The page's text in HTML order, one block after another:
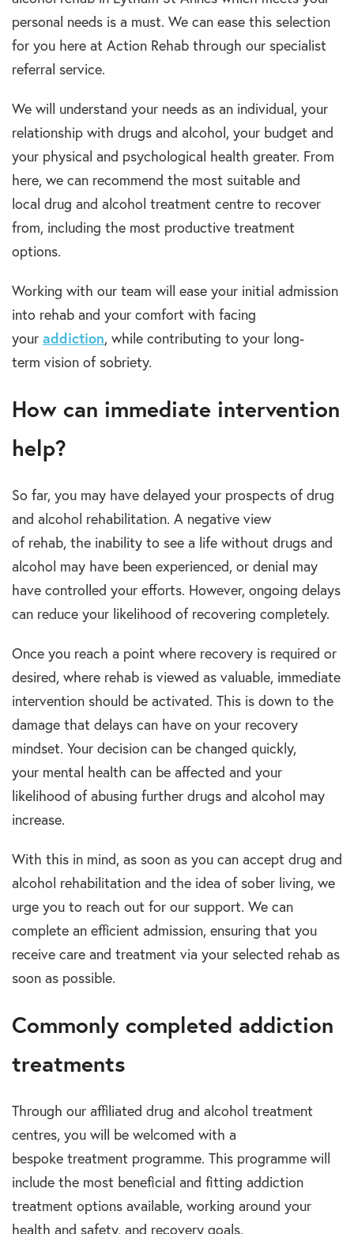
personal needs is a must. We can ease this selection
for you here at Action Rehab through our specialist
referral service.
We will understand your needs as an individual, your
relationship with drugs and alcohol, your budget and
your physical and psychological health greater. From
here, we can recommend the most suitable and
local drug and alcohol treatment centre to recover
from, including the most productive treatment
options.
Working with our team will ease your initial admission
into rehab and your comfort with facing
your addiction, while contributing to your long-
term vision of sobriety.
How can immediate intervention
help?
So far, you may have delayed your prospects ofdrug
and alcohol rehabilitation. A negative view
of rehab, the inability to see a life without drugs and
alcohol may have been experienced, or denial may
have controlled your efforts. However, ongoing delays
can reduce your likelihood of recovering completely.
Once you reach a point where recovery is required or
desired, where rehab is viewed as valuable, immediate
intervention should be activated. This is down to the
damage that delays can have on your recovery
mindset. Your decision can be changed quickly,
your mental health can be affected and your
likelihood of abusing further drugs and alcohol may
increase.
With this in mind, as soon as you can accept drug and
alcohol rehabilitation and the idea of sober living, we
urge you to reach out for our support. We can
complete an efficient admission, ensuring that you
receive care and treatment via your selected rehab as
soon as possible.
Commonly completed addiction
treatments
Through our affiliated drug and alcohol treatment
centres, you will be welcomed with a
bespoke treatment programme. This programme will
include the most beneficial and fitting addiction
treatment options available, working around your
health and safety, and recovery goals.